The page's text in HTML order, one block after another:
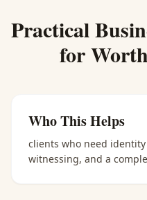
Practical
for
Who This Helps
clients who need
witnessing, and a